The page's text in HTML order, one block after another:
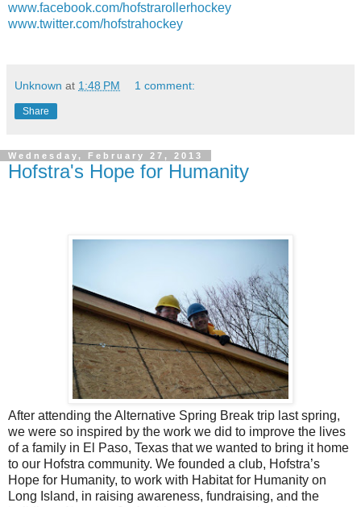
www.facebook.com/hofstrarollerhockey
www.twitter.com/hofstrahockey
Unknown at 1:48 PM 1 comment:
Share
Wednesday, February 27, 2013
Hofstra's Hope for Humanity
After attending the Alternative Spring Break trip last spring,
we were so inspired by the work we did to improve the lives
of a family in El Paso, Texas that we wanted to bring it home
to our Hofstra community. We founded a club, Hofstra’s
Hope for Humanity, to work with Habitat for Humanity on
Long Island, in raising awareness, fundraising, and the